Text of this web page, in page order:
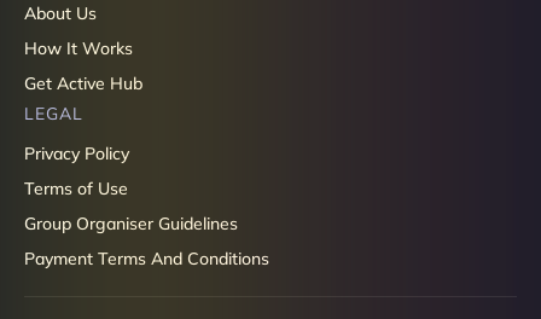
About Us
How It Works
Get Active Hub
LEGAL
Privacy Policy
Terms of Use
Group Organiser Guidelines
Payment Terms And Conditions